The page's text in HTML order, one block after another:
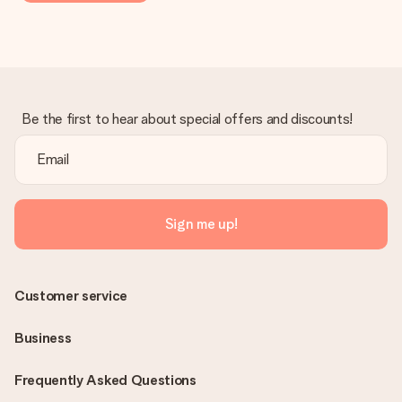
Be the first to hear about special offers and discounts!
Sign me up!
Frequently Asked Questions
Customer service
Business